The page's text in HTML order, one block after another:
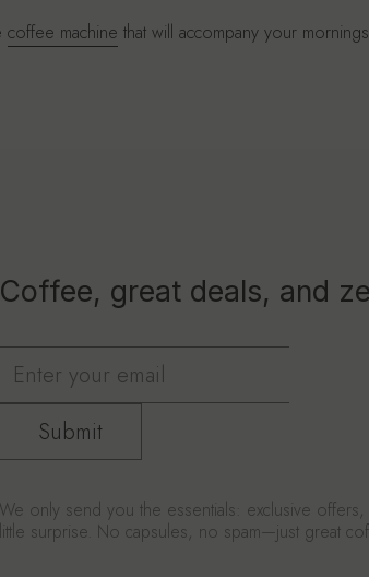
coffee machine that will accompany your
Coffee, great deals, and
Submit
We only send you the essentials: exclusive
little surprise. No capsules, no spam—just great